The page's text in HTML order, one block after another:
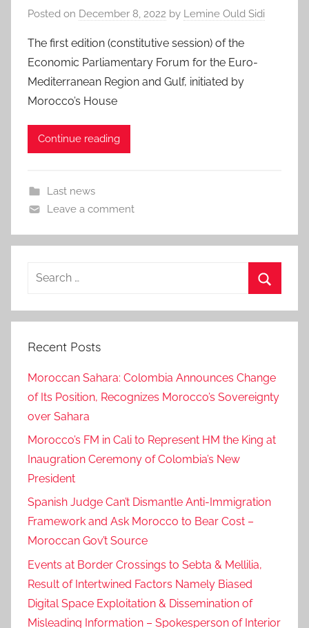
Posted on December 8, 2022 by Lemine Ould Sidi
The first edition (constitutive session) of the
Economic Parliamentary Forum for the Euro-
Mediterranean Region and Gulf, initiated by
Morocco’s House
Continue reading
Last news
Leave a comment
Search
Recent Posts
Moroccan Sahara: Colombia Announces Change
of Its Position, Recognizes Morocco’s Sovereignty
over Sahara
Morocco’s FM in Cali to Represent HM the King at
Inaugration Ceremony of Colombia’s New
President
Spanish Judge Can’t Dismantle Anti-Immigration
Framework and Ask Morocco to Bear Cost –
Moroccan Gov’t Source
Events at Border Crossings to Sebta & Mellilia,
Result of Intertwined Factors Namely Biased
Digital Space Exploitation & Dissemination of
Misleading Information – Spokesperson of Interior